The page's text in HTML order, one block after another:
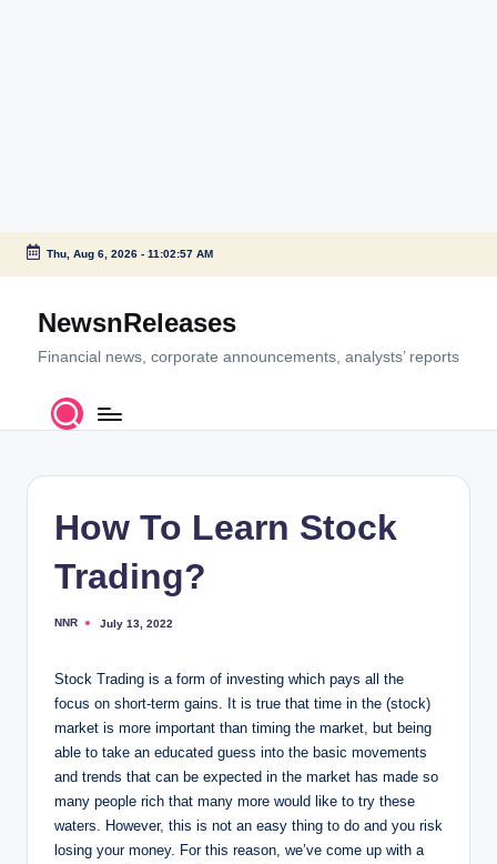
Skip
content
Thu, Aug 6, 2026- 11:02:58 AM
NewsnReleases
Financial news, corporate announcements, analysts’ reports
How To Learn Stock
Trading?
Posted
NNR July 13, 2022
Stock Trading is a form of investing which pays all the
focus on short-term gains. It is true that time in the (stock)
market is more important than timing the market, but being
able to take an educated guess into the basic movements
and trends that can be expected in the market has made so
many people rich that many more would like to try these
waters. However, this is not an easy thing to do and you risk
losing your money. For this reason, we’ve come up with a